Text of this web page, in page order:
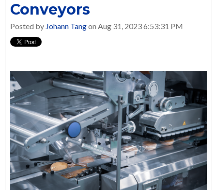
Conveyors
Posted by Johann Tangon Aug 31, 2023 6:53:31 PM